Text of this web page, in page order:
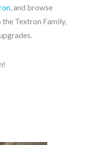
, and browse
Textron Family,